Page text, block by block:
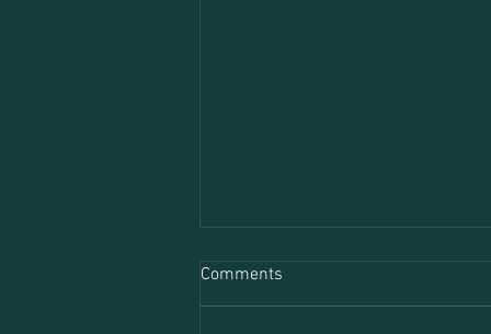
Comments